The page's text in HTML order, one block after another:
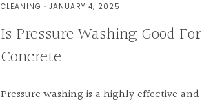
CLEANING · JANUARY 4, 2025
Is Pressure Washing Good For
Concrete
Pressure washing is a highly effective and